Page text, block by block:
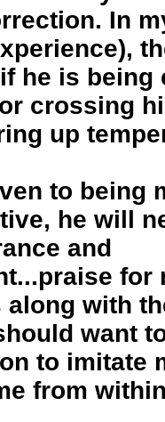
In
he is being
crossing
up
to being
he will
and
for
with
want
to imitate
from